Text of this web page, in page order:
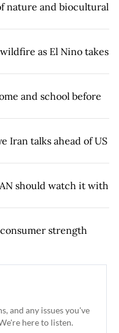
nature and biocultural
as El Nino takes
and school before
Iran talks ahead of US
should watch it with
strength
and any issues you've
here to listen.